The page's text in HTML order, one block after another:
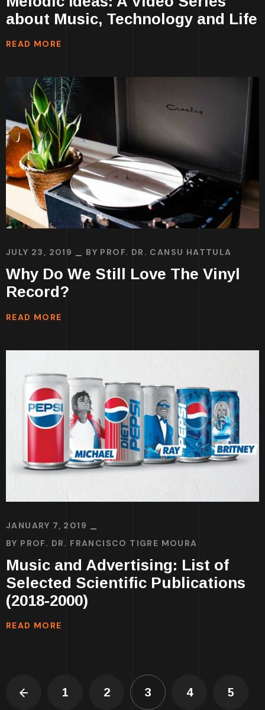
about Music, Technology and Life
READ MORE
JULY 23, 2019 BY PROF. DR. CANSU HATTULA
Why Do We Still Love The Vinyl
Record?
READ MORE
JANUARY 7, 2019
BY PROF. DR. FRANCISCO TIGRE MOURA
Music and Advertising: List of
Selected Scientific Publications
(2018-2000)
READ MORE
1 2 3 4 5